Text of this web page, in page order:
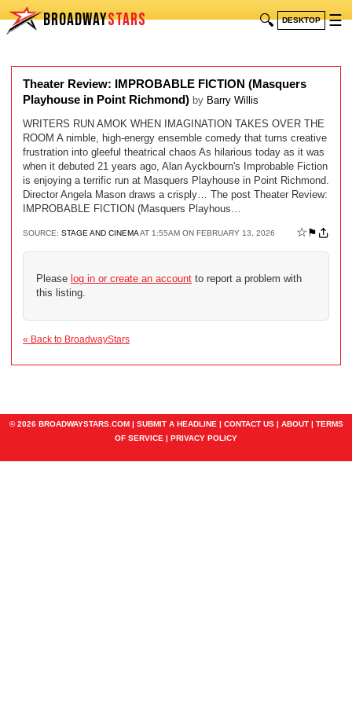
BROADWAYSTARS 🔍 DESKTOP ☰
Theater Review: IMPROBABLE FICTION (Masquers
Playhouse in Point Richmond) by Barry Willis
WRITERS RUN AMOK WHEN IMAGINATION TAKES OVER THE
ROOM A nimble, high-energy ensemble comedy that turns creative
frustration into gleeful theatrical chaos As hilarious today as it was
when it debuted 21 years ago, Alan Ayckbourn's Improbable Fiction
is enjoying a terrific run at Masquers Playhouse in Point Richmond.
Director Angela Mason draws a crisply… The post Theater Review:
IMPROBABLE FICTION (Masquers Playhous…
SOURCE: STAGE AND CINEMAAT 1:55AM ON FEBRUARY 13, 2026 ☆ ⚑
Please log in or create an account to report a problem with
this listing.
« Back to BroadwayStars
© 2026 BROADWAYSTARS.COM | SUBMIT A HEADLINE | CONTACT US| ABOUT| TERMS
OF SERVICE | PRIVACY POLICY